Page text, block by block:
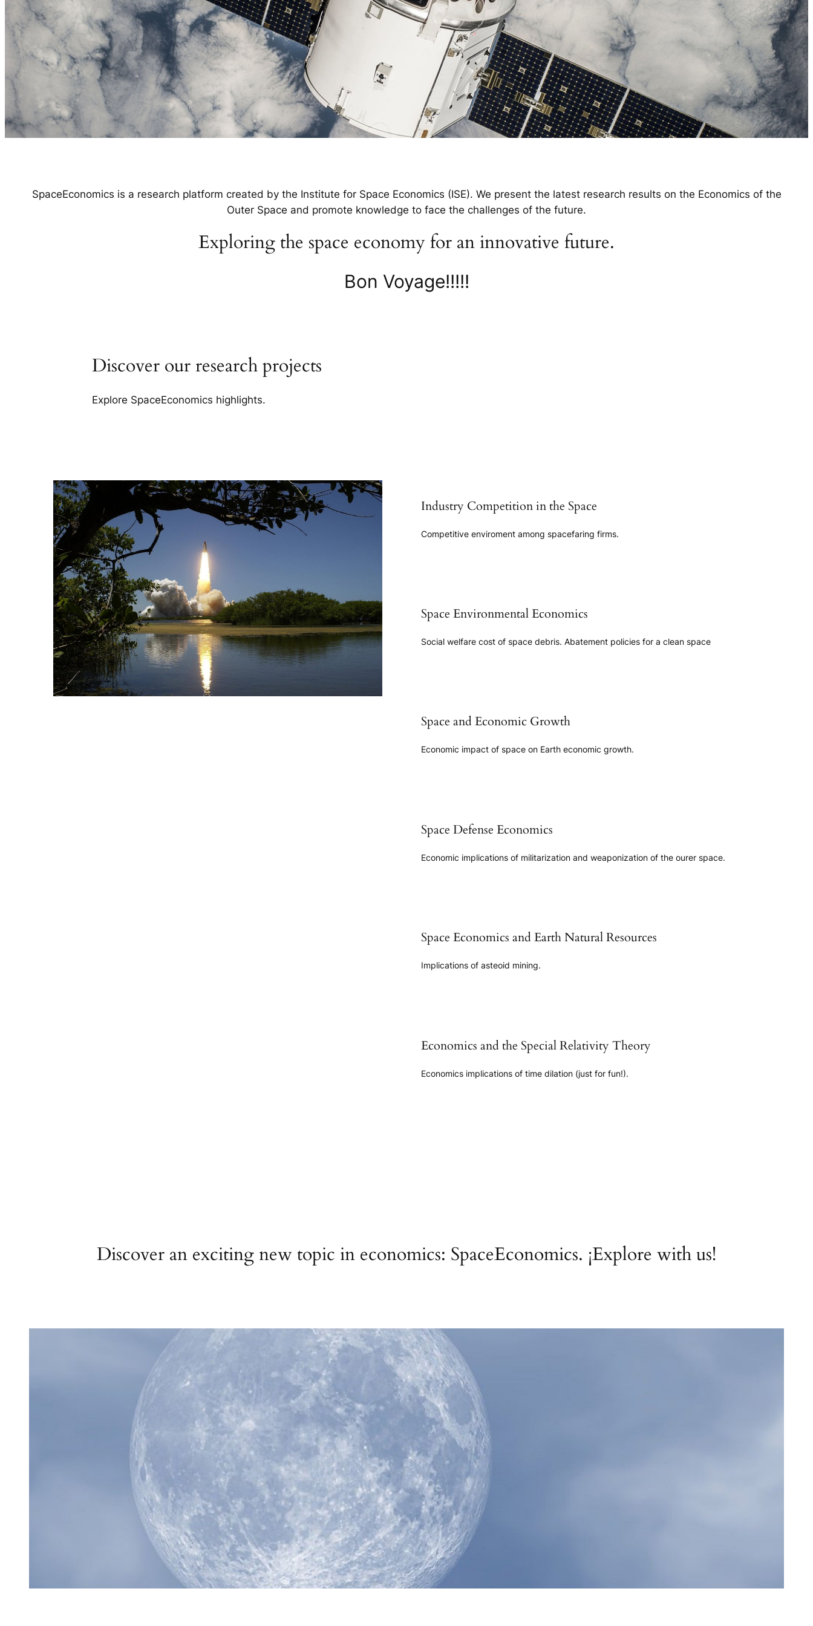
SpaceEconomics is a research platform created by the Institute for Space Economics (ISE). We present the latest research results on the Economics of the
Outer Space and promote knowledge to face the challenges of the future.
Exploring the space economy for an innovative future.
Bon Voyage!!!!!
Discover our research projects
Explore SpaceEconomics highlights.
Industry Competition in the Space
Competitive enviroment among spacefaring firms.
Space Environmental Economics
Social welfare cost of space debris. Abatement policies for a clean space
Space and Economic Growth
Economic impact of space on Earth economic growth.
Space Defense Economics
Economic implications of militarization and weaponization of the ourer space.
Space Economics and Earth Natural Resources
Implications of asteoid mining.
Economics and the Special Relativity Theory
Economics implications of time dilation (just for fun!).
Discover an exciting new topic in economics: SpaceEconomics. ¡Explore with us!